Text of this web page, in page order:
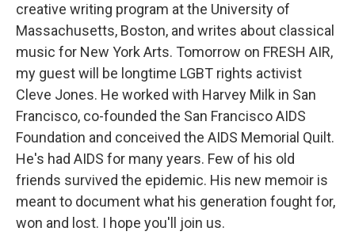
creative writing program at the University of
Massachusetts, Boston, and writes about classical
music for New York Arts. Tomorrow on FRESH AIR,
my guest will be longtime LGBT rights activist
Cleve Jones. He worked with Harvey Milk in San
Francisco, co-founded the San Francisco AIDS
Foundation and conceived the AIDS Memorial Quilt.
He's had AIDS for many years. Few of his old
friends survived the epidemic. His new memoir is
meant to document what his generation fought for,
won and lost. I hope you'll join us.